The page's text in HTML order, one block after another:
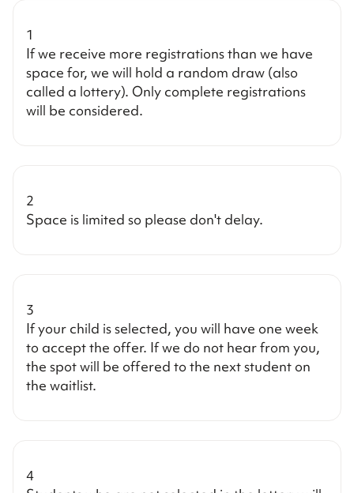
1
If we receive more registrations than we have
space for, we will hold a random draw (also
called a lottery). Only complete registrations
will be considered.
2
Space is limited so please don't delay.
3
If your child is selected, you will have one week
to accept the offer. If we do not hear from you,
the spot will be offered to the next student on
the waitlist.
4